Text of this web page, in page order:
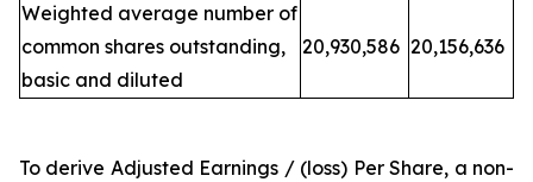
Weighted average number of
common shares outstanding,
basic and diluted
20,930,586 20,156,636
To derive Adjusted Earnings / (loss) Per Share, a non-